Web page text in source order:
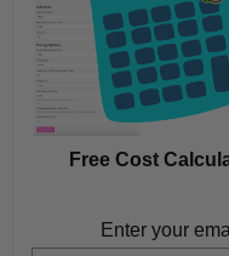
Free Cost
Enter your